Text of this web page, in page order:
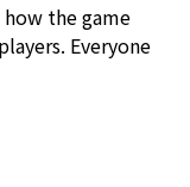
how the game
Everyone